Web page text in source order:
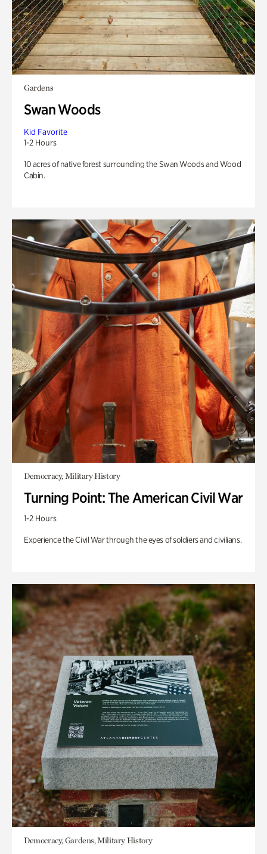
Gardens
Swan Woods
Kid Favorite
1-2 Hours
10 acres of native forest surrounding the Swan Woods and Wood
Cabin.
Democracy, Military History
Turning Point: The American Civil War
1-2 Hours
Experience the Civil War through the eyes of soldiers and civilians.
Democracy, Gardens, Military History